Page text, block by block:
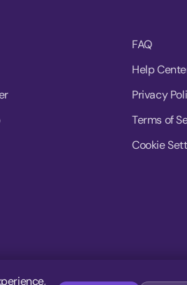
FAQ
Help
Privacy
Terms of
Cookie
© 2026